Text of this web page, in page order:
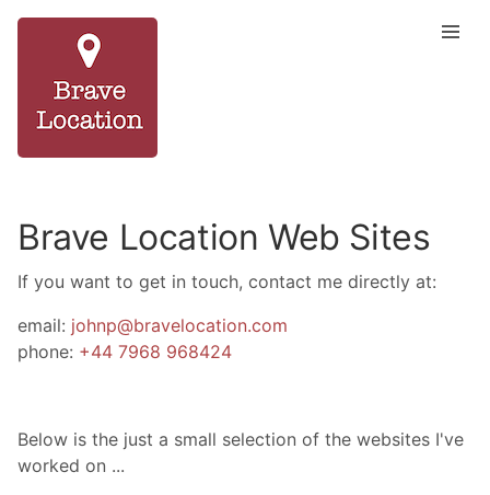
Brave Location Web Sites
If you want to get in touch, contact me directly at:
email: johnp@bravelocation.com
phone: +44 7968 968424
Below is the just a small selection of the websites I've
worked on ...